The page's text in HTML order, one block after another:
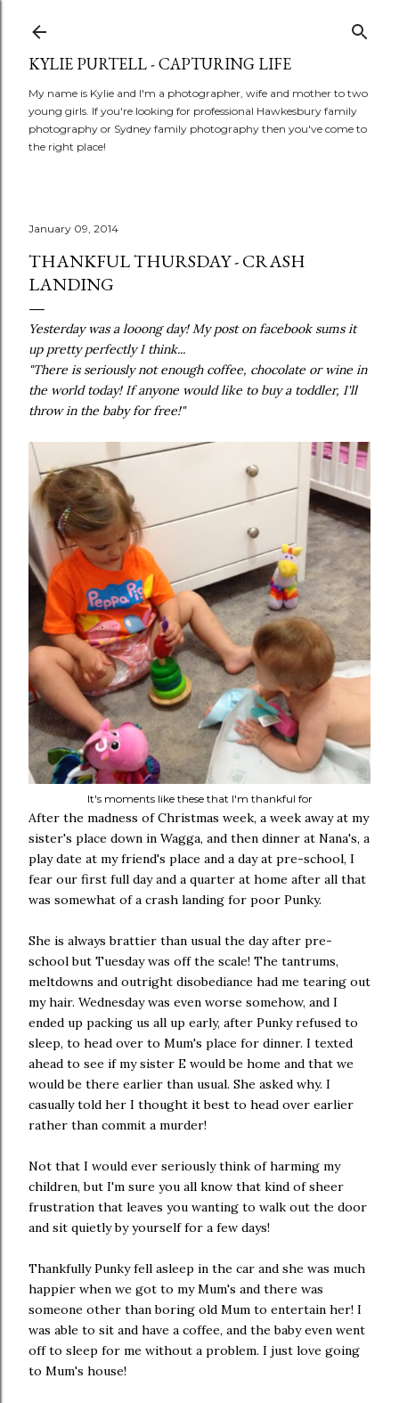
KYLIE PURTELL - CAPTURING LIFE
My name is Kylie and I'm a photographer, wife and mother to two
young girls. If you're looking for professional Hawkesbury family
photography or Sydney family photography then you've come to
the right place!
January 09, 2014
THANKFUL THURSDAY - CRASH
LANDING
Yesterday was a looong day! My post on facebook sums it
up pretty perfectly I think...
"There is seriously not enough coffee, chocolate or wine in
the world today! If anyone would like to buy a toddler, I'll
throw in the baby for free!"
It's moments like these that I'm thankful for
After the madness of Christmas week, a week away at my
sister's place down in Wagga, and then dinner at Nana's, a
play date at my friend's place and a day at pre-school, I
fear our first full day and a quarter at home after all that
was somewhat of a crash landing for poor Punky.
She is always brattier than usual the day after pre-
school but Tuesday was off the scale! The tantrums,
meltdowns and outright disobediance had me tearing out
my hair. Wednesday was even worse somehow, and I
ended up packing us all up early, after Punky refused to
sleep, to head over to Mum's place for dinner. I texted
ahead to see if my sister E would be home and that we
would be there earlier than usual. She asked why. I
casually told her I thought it best to head over earlier
rather than commit a murder!
Not that I would ever seriously think of harming my
children, but I'm sure you all know that kind of sheer
frustration that leaves you wanting to walk out the door
and sit quietly by yourself for a few days!
Thankfully Punky fell asleep in the car and she was much
happier when we got to my Mum's and there was
someone other than boring old Mum to entertain her! I
was able to sit and have a coffee, and the baby even went
off to sleep for me without a problem. I just love going
to Mum's house!